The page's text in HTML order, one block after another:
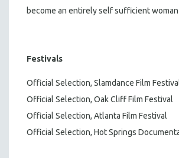
become an entirely self sufficient
Festivals
Official Selection, Slamdance Film
Official Selection, Oak Cliff Film Festival
Official Selection, Atlanta Film Festival
Official Selection, Hot Springs